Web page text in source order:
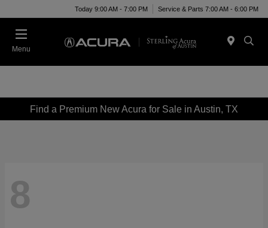
Today 9:00 AM - 7:00 PM Service & Parts 7:00 AM - 6:00 PM
Menu
Find a Premium New Acura for Sale in Austin, TX
8